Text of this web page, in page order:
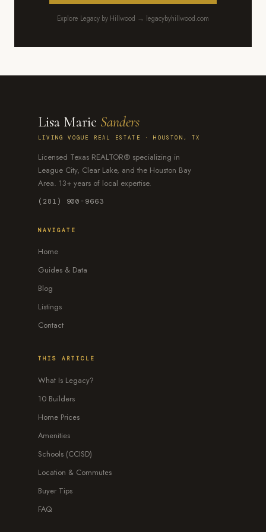
Explore Legacy by Hillwood → legacybyhillwood.com
Lisa Marie Sanders
LIVING VOGUE REAL ESTATE · HOUSTON, TX
Licensed Texas REALTOR® specializing in
League City, Clear Lake, and the Houston Bay
Area. 13+ years of local expertise.
(281) 900-9663
NAVIGATE
Home
Guides & Data
Blog
Listings
Contact
THIS ARTICLE
What Is Legacy?
10 Builders
Home Prices
Amenities
Schools (CCISD)
Location & Commutes
Buyer Tips
FAQ